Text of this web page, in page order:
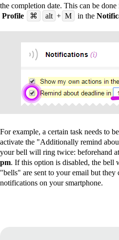
the completion date. This can be
Profile
⌘ alt + M in the
For example, a certain task needs to
activate the "Additionally remind
your bell will ring twice: beforehand at
pm. If this option is disabled, the bell
"bells" are sent to your email but they
notifications on your smartphone.